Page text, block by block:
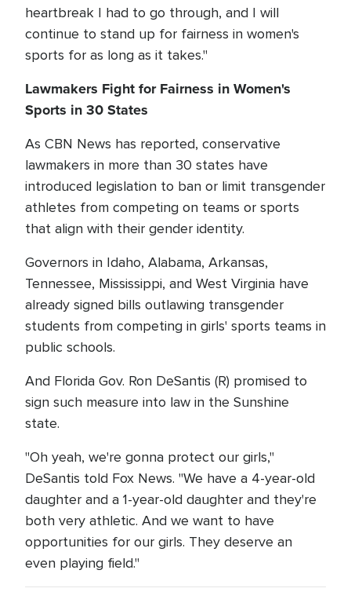
heartbreak I had to go through, and I will
continue to stand up for fairness in women's
sports for as long as it takes."
Lawmakers Fight for Fairness in Women's
Sports in 30 States
As CBN News has reported, conservative
lawmakers in more than 30 states have
introduced legislation to ban or limit transgender
athletes from competing on teams or sports
that align with their gender identity.
Governors in Idaho, Alabama, Arkansas,
Tennessee, Mississippi, and West Virginia have
already signed bills outlawing transgender
students from competing in girls' sports teams in
public schools.
And Florida Gov. Ron DeSantis (R) promised to
sign such measure into law in the Sunshine
state.
"Oh yeah, we're gonna protect our girls,"
DeSantis told Fox News. "We have a 4-year-old
daughter and a 1-year-old daughter and they're
both very athletic. And we want to have
opportunities for our girls. They deserve an
even playing field."